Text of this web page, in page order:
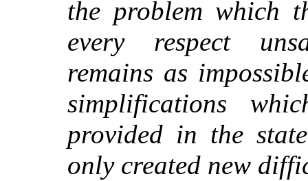
the problem which
every respect
remains as
simplifications
provided in the
only created new